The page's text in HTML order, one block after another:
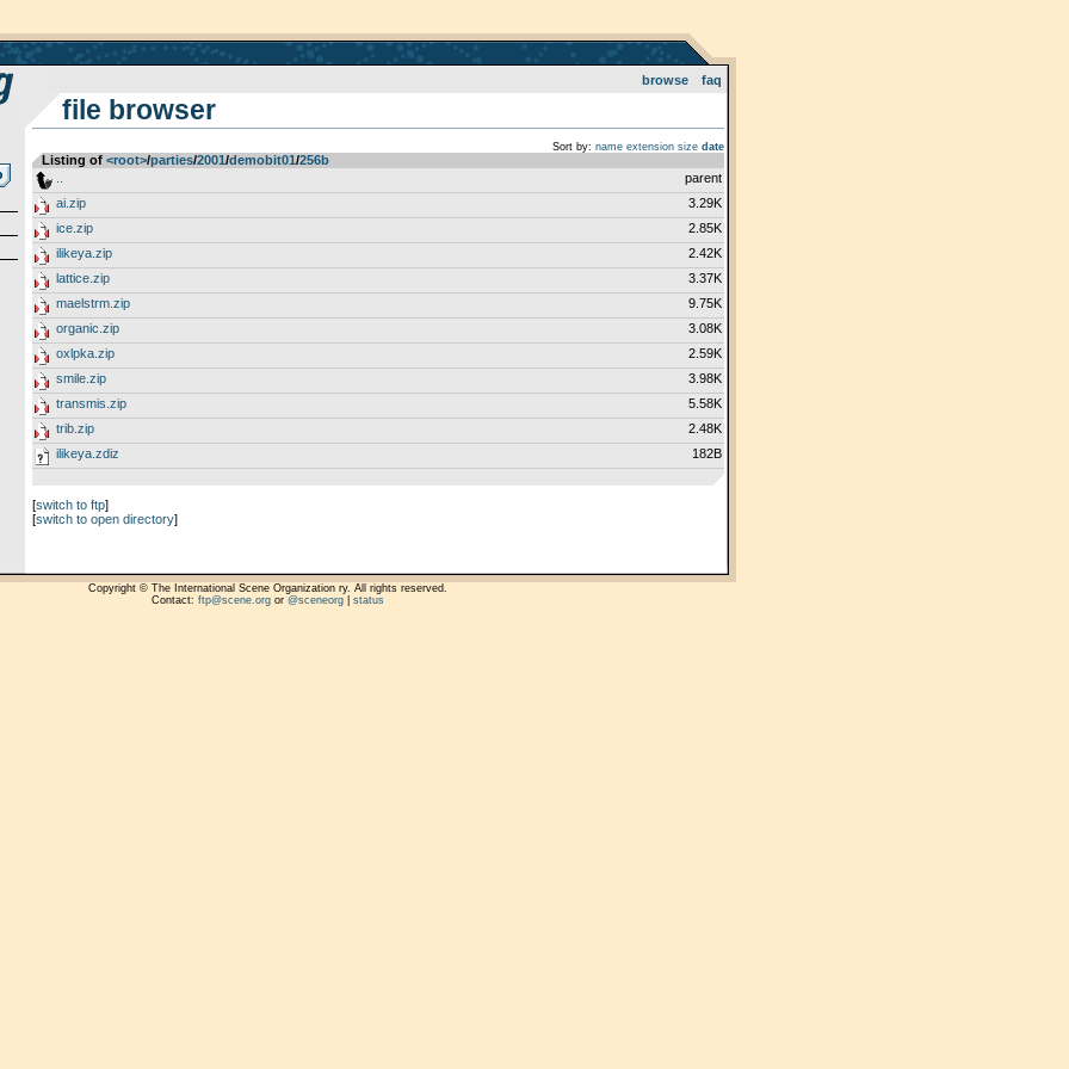
browse faq
file browser
Sort by: name extension size date
Listing of <root>­/­parties­/­2001­/­demobit01­/­256b
parent
ai.zip
3.29K
ice.zip
2.85K
ilikeya.zip
2.42K
lattice.zip
3.37K
maelstrm.zip
9.75K
organic.zip
3.08K
oxlpka.zip
2.59K
smile.zip
3.98K
transmis.zip
5.58K
trib.zip
2.48K
ilikeya.zdiz
182B
[switch to ftp]
[switch to open directory]
Copyright © The International Scene Organization ry. All rights reserved.
Contact: ftp@scene.orgor @sceneorg| status